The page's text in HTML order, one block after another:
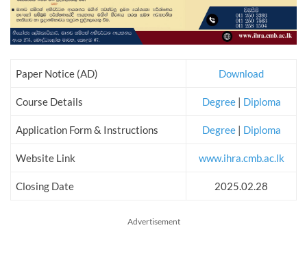
Paper Notice (AD) Download
Course Details Degree | Diploma
Application Form & Instructions Degree| Diploma
Website Link www.ihra.cmb.ac.lk
Closing Date 2025.02.28
Advertisement